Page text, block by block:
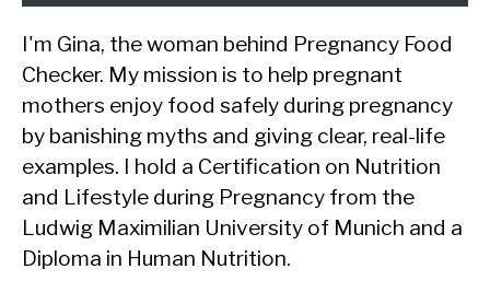
I'm Gina, the woman behind Pregnancy Food
Checker. My mission is to help pregnant
mothers enjoy food safely during pregnancy
by banishing myths and giving clear, real-life
examples. I hold a Certification on Nutrition
and Lifestyle during Pregnancy from the
Ludwig Maximilian University of Munich and a
Diploma in Human Nutrition.